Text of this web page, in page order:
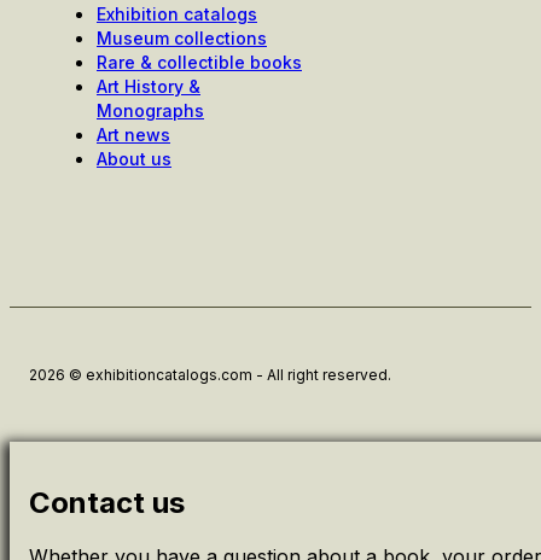
Exhibition catalogs
Museum collections
Rare & collectible books
Art History &
Monographs
Art news
About us
2026 © exhibitioncatalogs.com - All right reserved.
Contact us